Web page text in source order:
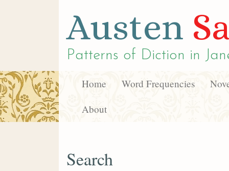
Austen
Patterns of Diction in
Home Word Frequencies
About
Search